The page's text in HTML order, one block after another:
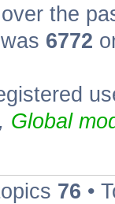
the
6772
, Global
76 •